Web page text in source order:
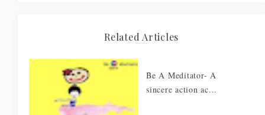
Related Articles
Be A Meditator- A
sincere action ac...